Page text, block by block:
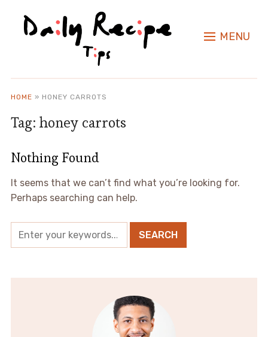
MENU
HOME » HONEY CARROTS
Tag: honey carrots
Nothing Found
It seems that we can’t find what you’re looking for.
Perhaps searching can help.